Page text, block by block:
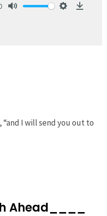
“and I will send you out to
Ahead____